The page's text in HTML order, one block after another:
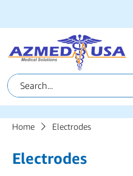
Home Electrodes
Electrodes